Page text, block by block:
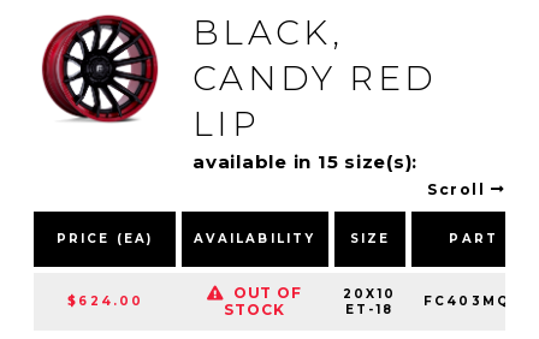
BLACK,
CANDY RED
LIP
available in 15 size(s):
Scroll
PRICE (EA) AVAILABILITY SIZE PART
$624.00
OUT OF
STOCK
20X10
ET-18